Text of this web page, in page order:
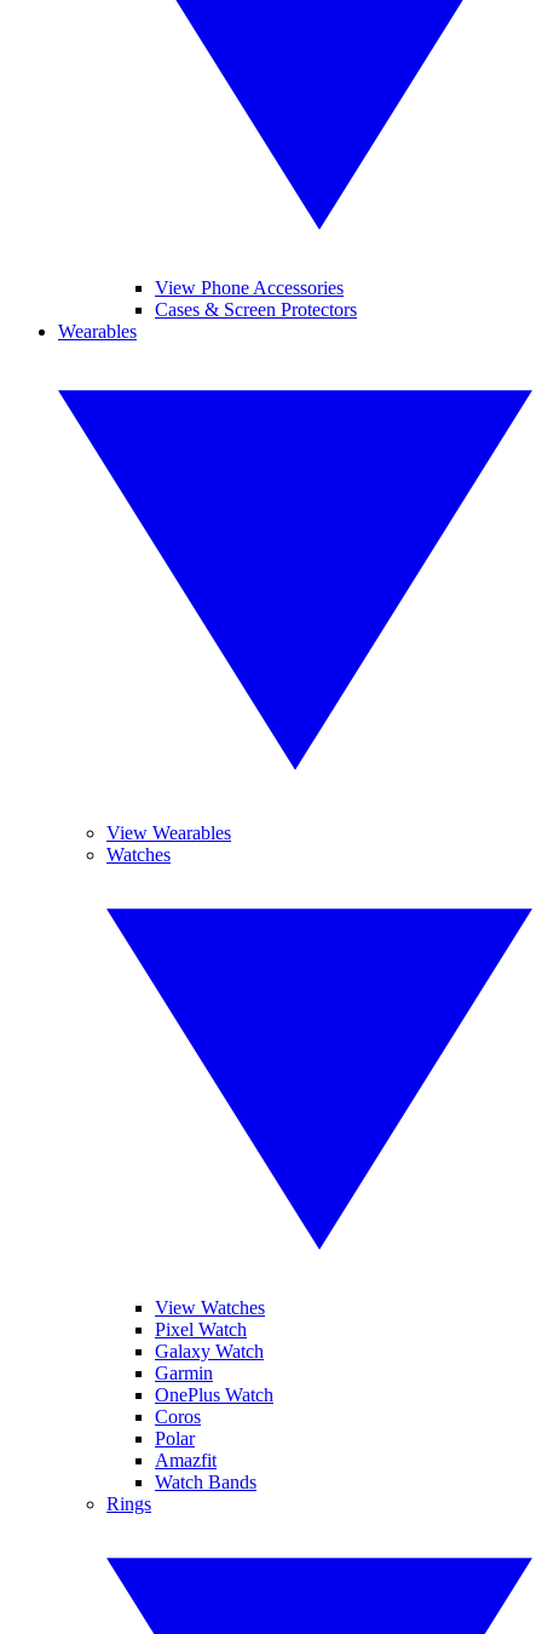
View Phone Accessories
Cases & Screen Protectors
Wearables
View Wearables
Watches
View Watches
Pixel Watch
Galaxy Watch
Garmin
OnePlus Watch
Coros
Polar
Amazfit
Watch Bands
Rings